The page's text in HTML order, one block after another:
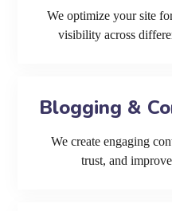
We optimize your site
visibility across
Blogging &
We create engaging
trust, and